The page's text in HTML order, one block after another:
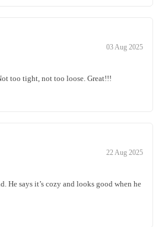
03 Aug 2025
too tight, not too loose. Great!!!
22 Aug 2025
He says it’s cozy and looks good when he